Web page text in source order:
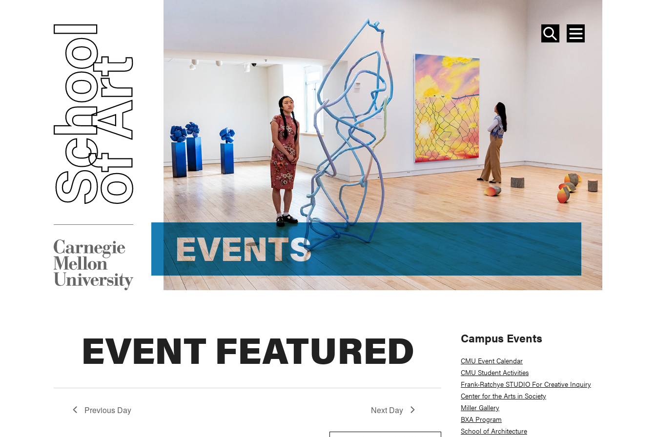
SEARCH
MENU
EVENTS
EVENTS
EVENT FEATURED
Previous Day Next Day
Primary
Sidebar
Campus Events
CMU Event Calendar
CMU Student Activities
Frank-Ratchye STUDIO For Creative Inquiry
Center for the Arts in Society
Miller Gallery
BXA Program
School of Architecture